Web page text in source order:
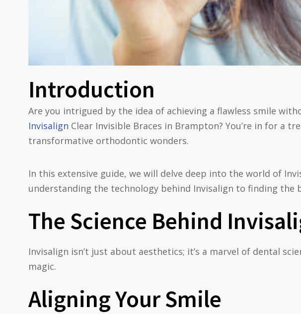
Introduction
Are you intrigued by the idea of achieving a flawless smile
Invisalign Clear Invisible Braces in Brampton? You’re in for a
transformative orthodontic wonders.
In this extensive guide, we will delve deep into the world of
understanding the technology behind Invisalign to finding the
The Science Behind
Invisalign isn’t just about aesthetics; it’s a marvel of dental
magic.
Aligning Your Smile